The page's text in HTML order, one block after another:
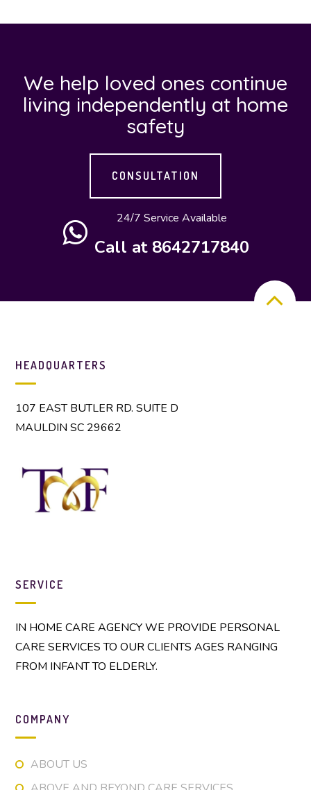
We help loved ones continue
living independently at home
safety
CONSULTATION
24/7 Service Available
Call at 8642717840
HEADQUARTERS
107 EAST BUTLER RD. SUITE D
MAULDIN SC 29662
SERVICE
IN HOME CARE AGENCY WE PROVIDE PERSONAL
CARE SERVICES TO OUR CLIENTS AGES RANGING
FROM INFANT TO ELDERLY.
COMPANY
ABOUT US